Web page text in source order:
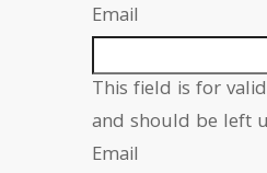
Email
This field is for
and should be left
Email